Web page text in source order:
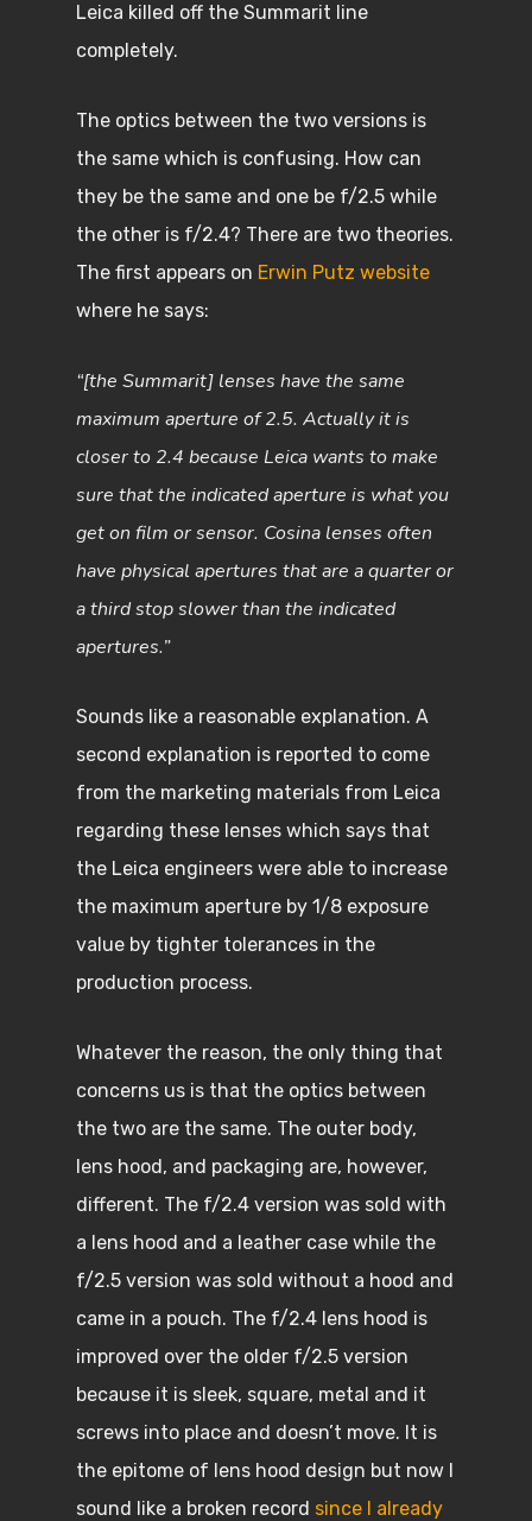
Leica killed off the Summarit line
completely.
The optics between the two versions is
the same which is confusing. How can
they be the same and one be f/2.5 while
the other is f/2.4? There are two theories.
The first appears on Erwin Putz website
where he says:
“[the Summarit] lenses have the same
maximum aperture of 2.5. Actually it is
closer to 2.4 because Leica wants to make
sure that the indicated aperture is what you
get on film or sensor. Cosina lenses often
have physical apertures that are a quarter or
a third stop slower than the indicated
apertures.”
Sounds like a reasonable explanation. A
second explanation is reported to come
from the marketing materials from Leica
regarding these lenses which says that
the Leica engineers were able to increase
the maximum aperture by 1/8 exposure
value by tighter tolerances in the
production process.
Whatever the reason, the only thing that
concerns us is that the optics between
the two are the same. The outer body,
lens hood, and packaging are, however,
different. The f/2.4 version was sold with
a lens hood and a leather case while the
f/2.5 version was sold without a hood and
came in a pouch. The f/2.4 lens hood is
improved over the older f/2.5 version
because it is sleek, square, metal and it
screws into place and doesn’t move. It is
the epitome of lens hood design but now I
sound like a broken record since I already